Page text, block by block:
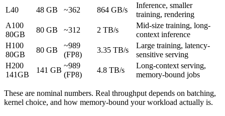
L40 48 GB ~362 864 GB/s
Inference, smaller
training, rendering
A100
80GB
80 GB ~312 2 TB/s
Mid-size training, long-
context inference
H100
80GB
80 GB
~989
(FP8)
3.35 TB/s
Large training, latency-
sensitive serving
H200
141GB
141 GB
~989
(FP8)
4.8 TB/s
Long-context serving,
memory-bound jobs
These are nominal numbers. Real throughput depends on batching,
kernel choice, and how memory-bound your workload actually is.